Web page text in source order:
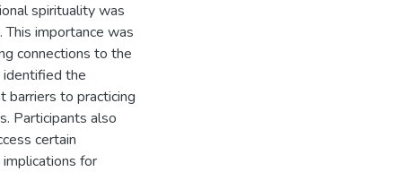
spirituality was
importance was
connections to the
identified the
barriers to practicing
Participants also
certain
for